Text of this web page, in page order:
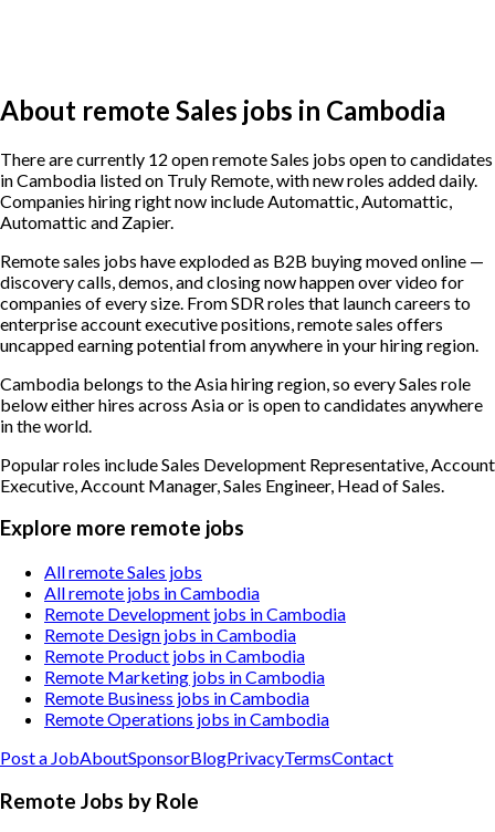
About remote Sales jobs in Cambodia
There are currently 12 open remote Sales jobs open to candidates
in Cambodia listed on Truly Remote, with new roles added daily.
Companies hiring right now include Automattic, Automattic,
Automattic and Zapier.
Remote sales jobs have exploded as B2B buying moved online —
discovery calls, demos, and closing now happen over video for
companies of every size. From SDR roles that launch careers to
enterprise account executive positions, remote sales offers
uncapped earning potential from anywhere in your hiring region.
Cambodia belongs to the Asia hiring region, so every Sales role
below either hires across Asia or is open to candidates anywhere
in the world.
Popular roles includeSales Development Representative, Account
Executive, Account Manager, Sales Engineer, Head of Sales
Explore more remote jobs
All remote Sales jobs
All remote jobs in Cambodia
Remote Development jobs in Cambodia
Remote Design jobs in Cambodia
Remote Product jobs in Cambodia
Remote Marketing jobs in Cambodia
Remote Business jobs in Cambodia
Remote Operations jobs in Cambodia
Post a JobAboutSponsorBlogPrivacyTermsContact
Remote Jobs by Role